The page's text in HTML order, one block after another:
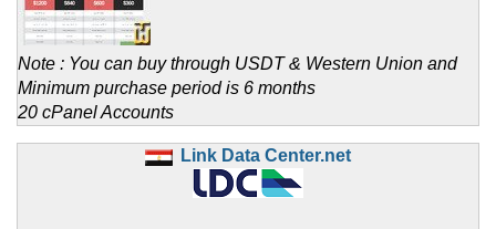
Note : You can buy through USDT & Western Union and
Minimum purchase period is 6 months
20 cPanel Accounts
Link Data Center.net